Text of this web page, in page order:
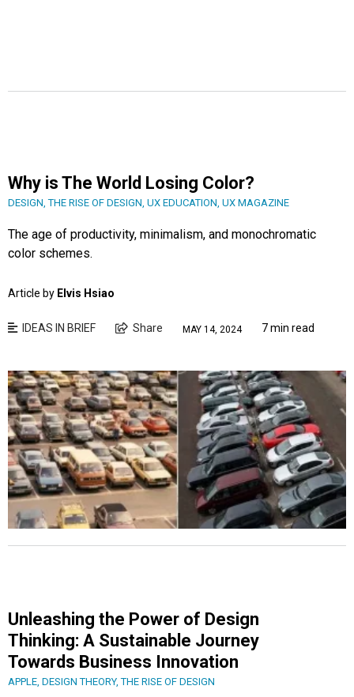
Why is The World Losing Color?
DESIGN,THE RISE OF DESIGN, UX EDUCATION, UX MAGAZINE
The age of productivity, minimalism, and monochromatic
color schemes.
Article by Elvis Hsiao
IDEAS IN BRIEF Share MAY 14, 2024 7 min read
Unleashing the Power of Design
Thinking: A Sustainable Journey
Towards Business Innovation
APPLE DESIGN THEORY,THE RISE OF DESIGN